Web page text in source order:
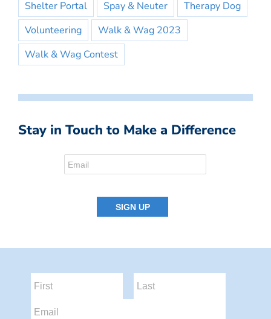
Shelter Portal Spay & Neuter
Therapy Dog
Volunteering
Walk & Wag 2023
Walk & Wag Contest
Stay in Touch to Make a Difference